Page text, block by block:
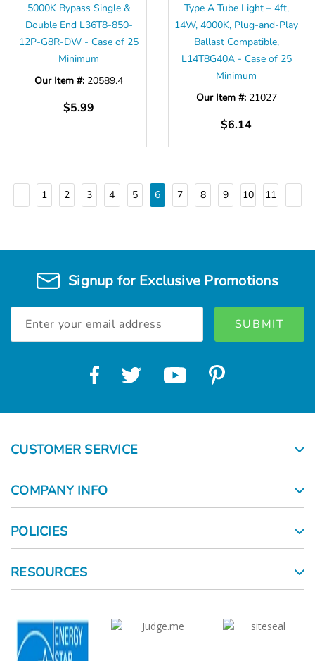
5000K Bypass Single &
Double End L36T8-850-
12P-G8R-DW - Case of 25
Minimum
Our Item #: 20589.4
$5.99
Type A Tube Light – 4ft,
14W, 4000K, Plug-and-Play
Ballast Compatible,
L14T8G40A - Case of 25
Minimum
Our Item #: 21027
$6.14
1 2 3 4 5 6 7 8 9 10 11
Signup for Exclusive Promotions
Address
CUSTOMER SERVICE
COMPANY INFO
POLICIES
RESOURCES